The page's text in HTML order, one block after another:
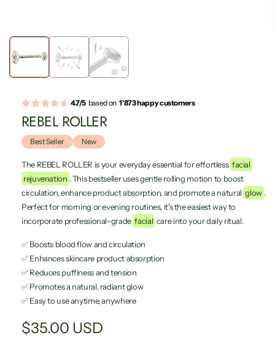
4.7/5 based on 1'873 happy customers
REBEL ROLLER
Best Seller New
The REBEL ROLLER is your everyday essential for effortless facial
rejuvenation . This bestseller uses gentle rolling motion to boost
circulation, enhance product absorption, and promote a natural glow .
Perfect for morning or evening routines, it's the easiest way to
incorporate professional-grade facial care into your daily ritual.
✅ Boosts blood flow and circulation
✅ Enhances skincare product absorption
✅ Reduces puffiness and tension
✅ Promotes a natural, radiant glow
✅ Easy to use anytime, anywhere
Regular
price
$35.00 USD